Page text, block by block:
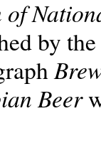
by
Beer